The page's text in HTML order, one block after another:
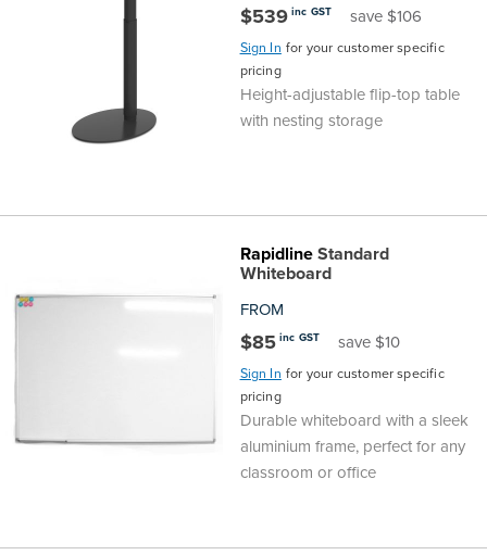
$539 inc GST save $106
Sign In for your customer specific
pricing
Height-adjustable flip-top table
with nesting storage
RapidlineStandard
Whiteboard
FROM
$85 inc GST save $10
Sign In for your customer specific
pricing
Durable whiteboard with a sleek
aluminium frame, perfect for any
classroom or office